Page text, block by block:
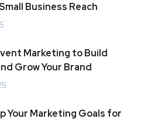
Business Reach
Marketing to Build
Grow Your Brand
Your Marketing Goals for